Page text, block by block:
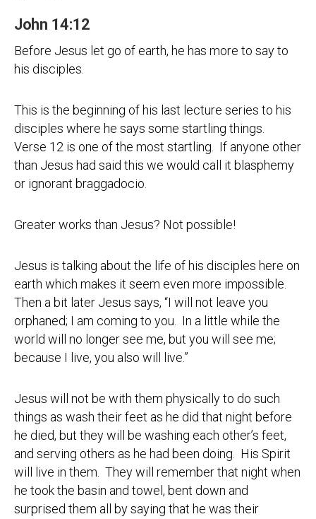
John 14:12
Before Jesus let go of earth, he has more to say to
his disciples.
This is the beginning of his last lecture series to his
disciples where he says some startling things.
Verse 12 is one of the most startling. If anyone other
than Jesus had said this we would call it blasphemy
or ignorant braggadocio.
Greater works than Jesus? Not possible!
Jesus is talking about the life of his disciples here on
earth which makes it seem even more impossible.
Then a bit later Jesus says, “I will not leave you
orphaned; I am coming to you. In a little while the
world will no longer see me, but you will see me;
because I live, you also will live.”
Jesus will not be with them physically to do such
things as wash their feet as he did that night before
he died, but they will be washing each other’s feet,
and serving others as he had been doing. His Spirit
will live in them. They will remember that night when
he took the basin and towel, bent down and
surprised them all by saying that he was their